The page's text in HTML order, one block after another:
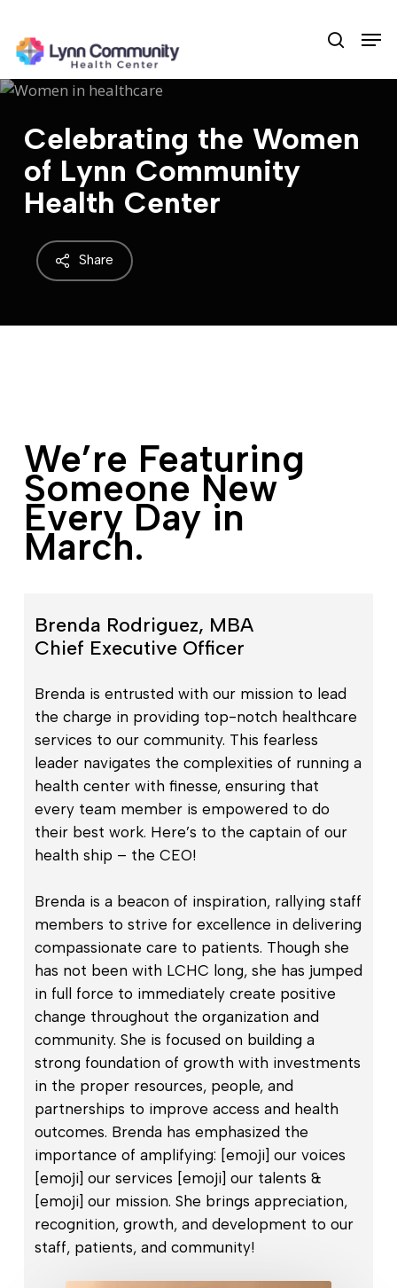
main
content
search
Celebrating the Women
of Lynn Community
Health Center
Share
We’re Featuring
Someone New
Every Day in
March.
Brenda Rodriguez, MBA
Chief Executive Officer
Brenda is entrusted with our mission to lead
the charge in providing top-notch healthcare
services to our community. This fearless
leader navigates the complexities of running a
health center with finesse, ensuring that
every team member is empowered to do
their best work. Here’s to the captain of our
health ship – the CEO!
Brenda is a beacon of inspiration, rallying staff
members to strive for excellence in delivering
compassionate care to patients. Though she
has not been with LCHC long, she has jumped
in full force to immediately create positive
change throughout the organization and
community. She is focused on building a
strong foundation of growth with investments
in the proper resources, people, and
partnerships to improve access and health
outcomes. Brenda has emphasized the
importance of amplifying: [emoji] our voices
[emoji] our services [emoji] our talents &
[emoji] our mission. She brings appreciation,
recognition, growth, and development to our
staff, patients, and community!